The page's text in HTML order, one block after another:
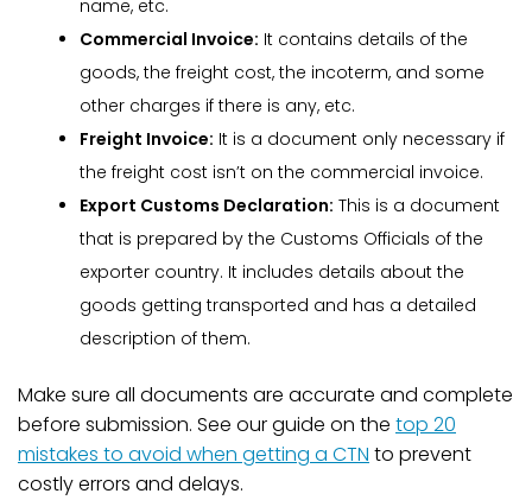
name, etc.
Commercial Invoice: It contains details of the
goods, the freight cost, the incoterm, and some
other charges if there is any, etc.
Freight Invoice: It is a document only necessary if
the freight cost isn’t on the commercial invoice.
Export Customs Declaration: This is a document
that is prepared by the Customs Officials of the
exporter country. It includes details about the
goods getting transported and has a detailed
description of them.
Make sure all documents are accurate and complete
before submission. See our guide on the top 20
mistakes to avoid when getting a CTN to prevent
costly errors and delays.